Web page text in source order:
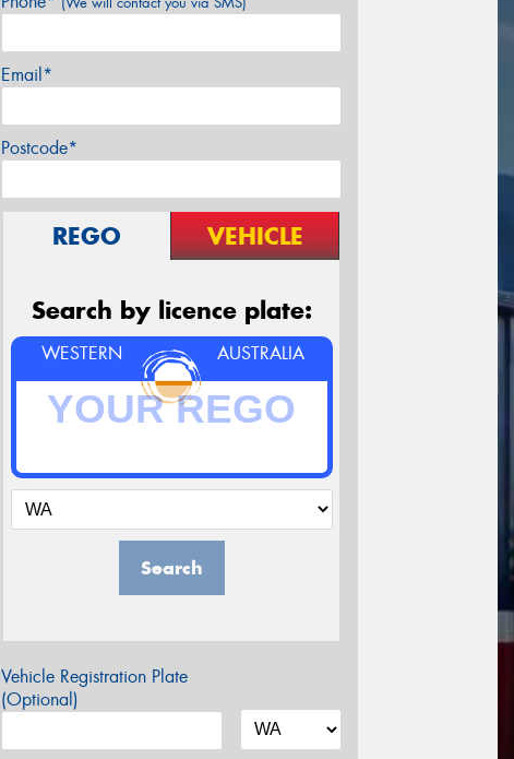
Email*
Postcode*
REGO VEHICLE
Search by licence plate:
WESTERN AUSTRALIA
Search
Vehicle Registration Plate
(Optional)